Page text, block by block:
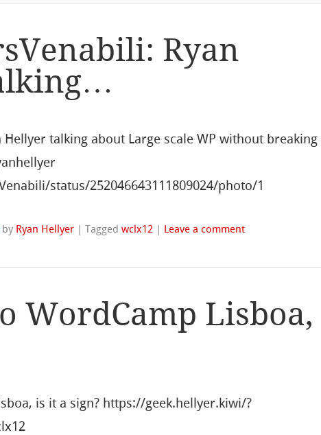
Ryan
Hellyer talking about Large scale WP without breaking
status/252046643111809024/photo/1
by Ryan Hellyer |Taggedwclx12 | Leave a comment
WordCamp Lisboa,
is it a sign? https://geek.hellyer.kiwi/?